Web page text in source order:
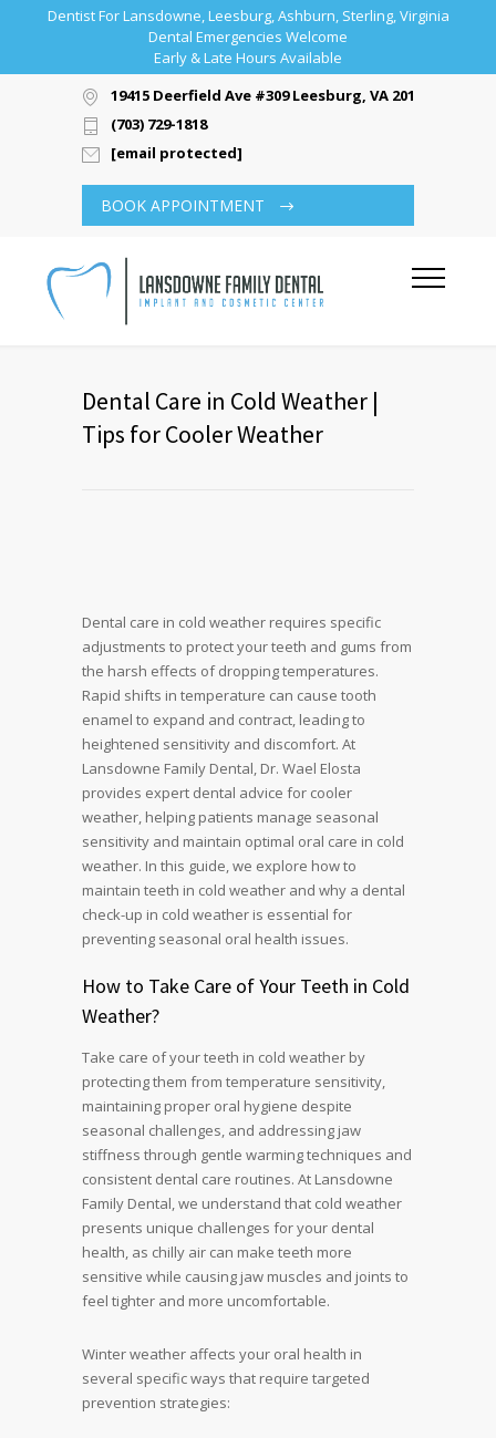
Dentist For Lansdowne, Leesburg, Ashburn, Sterling, Virginia
Dental Emergencies Welcome
Early & Late Hours Available
19415 Deerfield Ave #309 Leesburg, VA 20176
(703) 729-1818
[email protected]
BOOK APPOINTMENT
Dental Care in Cold Weather |
Tips for Cooler Weather
Dental care in cold weather requires specific
adjustments to protect your teeth and gums from
the harsh effects of dropping temperatures.
Rapid shifts in temperature can cause tooth
enamel to expand and contract, leading to
heightened sensitivity and discomfort. At
Lansdowne Family Dental, Dr. Wael Elosta
provides expert dental advice for cooler
weather, helping patients manage seasonal
sensitivity and maintain optimal oral care in cold
weather. In this guide, we explore how to
maintain teeth in cold weather and why a dental
check-up in cold weather is essential for
preventing seasonal oral health issues.
How to Take Care of Your Teeth in Cold
Weather?
Take care of your teeth in cold weather by
protecting them from temperature sensitivity,
maintaining proper oral hygiene despite
seasonal challenges, and addressing jaw
stiffness through gentle warming techniques and
consistent dental care routines. At Lansdowne
Family Dental, we understand that cold weather
presents unique challenges for your dental
health, as chilly air can make teeth more
sensitive while causing jaw muscles and joints to
feel tighter and more uncomfortable.
Winter weather affects your oral health in
several specific ways that require targeted
prevention strategies: